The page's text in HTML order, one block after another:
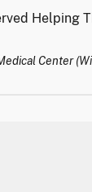
Helping
Center